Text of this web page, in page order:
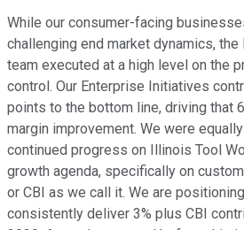
While our consumer-facing
challenging end market dynamics,
team executed at a high level on the
control. Our Enterprise Initiatives
points to the bottom line, driving that
margin improvement. We were
continued progress on Illinois Tool
growth agenda, specifically on
or CBI as we call it. We are
consistently deliver 3% plus CBI